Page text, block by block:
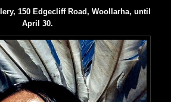
150 Edgecliff Road, Woollarha, until
April 30.